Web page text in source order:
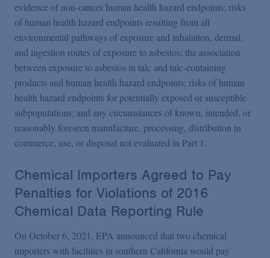
evidence of non-cancer human health hazard endpoints; risks
of human health hazard endpoints resulting from all
environmental pathways of exposure and inhalation, dermal,
and ingestion routes of exposure to asbestos; the association
between exposure to asbestos in talc and talc-containing
products and human health hazard endpoints; risks of human
health hazard endpoints for potentially exposed or susceptible
subpopulations; and any circumstances of known, intended, or
reasonably foreseen manufacture, processing, distribution in
commerce, use, or disposal not evaluated in Part 1.
Chemical Importers Agreed to Pay
Penalties for Violations of 2016
Chemical Data Reporting Rule
On October 6, 2021, EPA announced that two chemical
importers with facilities in southern California would pay